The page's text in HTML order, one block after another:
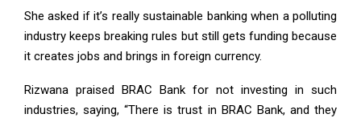
She asked if it’s really sustainable banking when a polluting
industry keeps breaking rules but still gets funding because
it creates jobs and brings in foreign currency.
Rizwana praised BRAC Bank for not investing in such
industries, saying, “There is trust in BRAC Bank, and they